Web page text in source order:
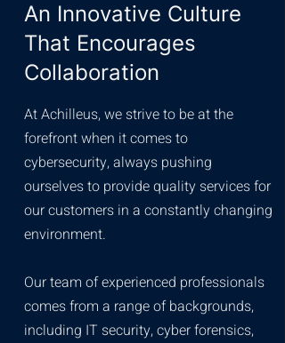
An Innovative Culture
That Encourages
Collaboration
At Achilleus, we strive to be at the
forefront when it comes to
cybersecurity, always pushing
ourselves to provide quality services for
our customers in a constantly changing
environment.
Our team of experienced professionals
comes from a range of backgrounds,
including IT security, cyber forensics,